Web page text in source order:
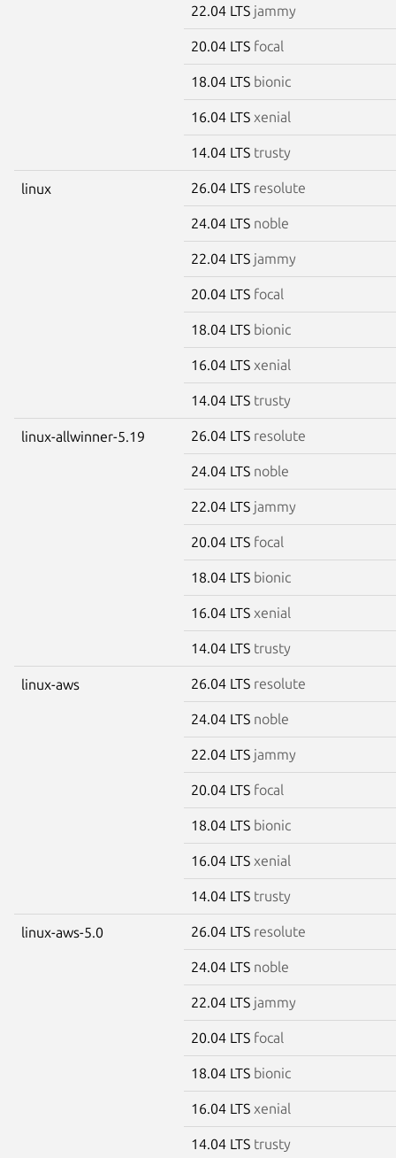
22.04 LTS jammy
20.04 LTS focal
18.04 LTS bionic
16.04 LTS xenial
14.04 LTS trusty
linux 26.04 LTS resolute
24.04 LTS noble
22.04 LTS jammy
20.04 LTS focal
18.04 LTS bionic
16.04 LTS xenial
14.04 LTS trusty
linux-allwinner-5.19 26.04 LTS resolute
24.04 LTS noble
22.04 LTS jammy
20.04 LTS focal
18.04 LTS bionic
16.04 LTS xenial
14.04 LTS trusty
linux-aws 26.04 LTS resolute
24.04 LTS noble
22.04 LTS jammy
20.04 LTS focal
18.04 LTS bionic
16.04 LTS xenial
14.04 LTS trusty
linux-aws-5.0 26.04 LTS resolute
24.04 LTS noble
22.04 LTS jammy
20.04 LTS focal
18.04 LTS bionic
16.04 LTS xenial
14.04 LTS trusty